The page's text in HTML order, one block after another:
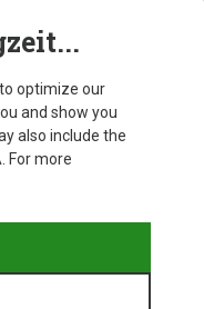
to optimize our
and show you
also include the
For more